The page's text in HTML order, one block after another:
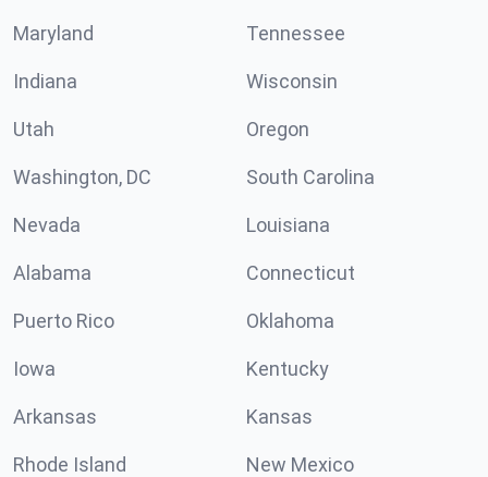
Maryland Tennessee
Indiana Wisconsin
Utah Oregon
Washington, DC South Carolina
Nevada Louisiana
Alabama Connecticut
Puerto Rico Oklahoma
Iowa Kentucky
Arkansas Kansas
Rhode Island New Mexico